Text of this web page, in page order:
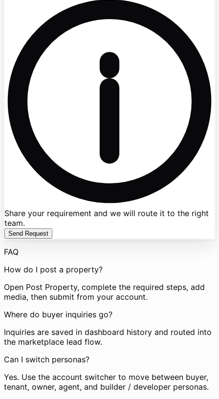
Share your requirement and we will route it to the right
team.
Send Request
FAQ
How do I post a property?
Open Post Property, complete the required steps, add
media, then submit from your account.
Where do buyer inquiries go?
Inquiries are saved in dashboard history and routed into
the marketplace lead flow.
Can I switch personas?
Yes. Use the account switcher to move between buyer,
tenant, owner, agent, and builder / developer personas.